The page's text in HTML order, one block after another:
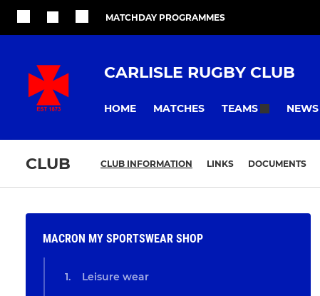
MATCHDAY PROGRAMMES
CARLISLE RUGBY CLUB
HOME MATCHES TEAMS NEWS
CLUB CLUB INFORMATION LINKS DOCUMENTS
MACRON MY SPORTSWEAR SHOP
Leisure wear